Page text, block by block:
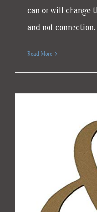
can or will change
and not connection.
Read More